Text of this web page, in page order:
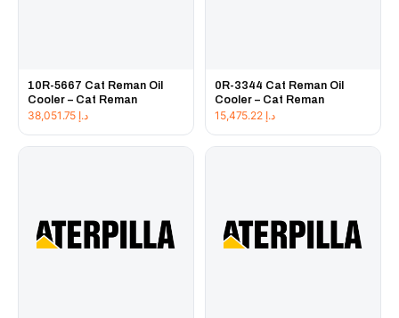
10R-5667 Cat Reman Oil
Cooler – Cat Reman
د.إ
0R-3344 Cat Reman Oil
Cooler – Cat Reman
د.إ